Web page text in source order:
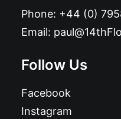
Phone: +44 (0)
Email:
Follow Us
Facebook
Instagram